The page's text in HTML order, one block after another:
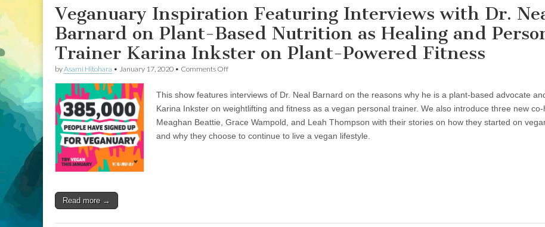
Veganuary Inspiration Featuring Interviews with Dr.
Barnard on Plant-Based Nutrition as Healing and
Trainer Karina Inkster on Plant-Powered Fitness
byAsami Hitohara • January 17, 2020 • Comments Offon
Featuring
Interviews
with
Dr.
Neal
Personal
This show features interviews of Dr. Neal Barnard on the reasons why he is a plant-based advocate
Karina Inkster on weightlifting and fitness as a vegan personal trainer. We also introduce three new co-
Meaghan Beattie, Grace Wampold, and Leah Thompson with their stories on how they started on
and why they choose to continue to live a vegan lifestyle.
Read more →